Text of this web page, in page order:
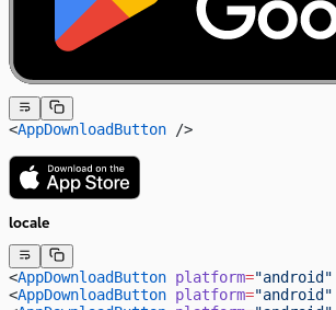
<AppDownloadButton />
locale
<AppDownloadButton platform="android"
<AppDownloadButton platform="android"